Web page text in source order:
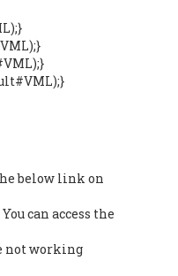
below link on
can access the
not working